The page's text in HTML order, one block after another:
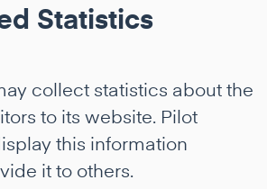
Statistics
collect statistics about the
to its website. Pilot
this information
it to others.